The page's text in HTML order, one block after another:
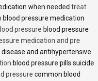
when needed treat
blood pressure medication
pressure blood pressure
medication and pre
and antihypertensive
blood pressure pills suicide
pressure common blood